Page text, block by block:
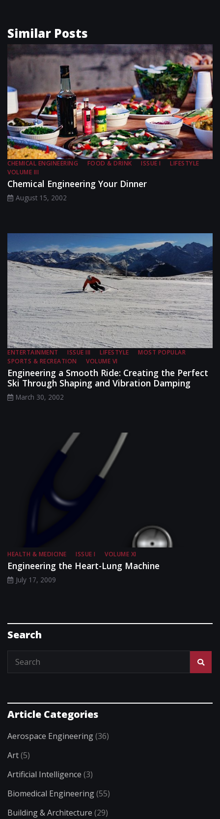
Similar Posts
CHEMICAL ENGINEERING FOOD & DRINK ISSUE I
LIFESTYLE
VOLUME III
Chemical Engineering Your Dinner
August 15, 2002
ENTERTAINMENT ISSUE III LIFESTYLE
MOST POPULAR
SPORTS & RECREATION
VOLUME VI
Engineering a Smooth Ride: Creating the Perfect
Ski Through Shaping and Vibration Damping
March 30, 2002
HEALTH & MEDICINE ISSUE I VOLUME XI
Engineering the Heart-Lung Machine
July 17, 2009
Search
Article Categories
Aerospace Engineering(36)
Art(5)
Artificial Intelligence (3)
Biomedical Engineering(55)
Building & Architecture (29)